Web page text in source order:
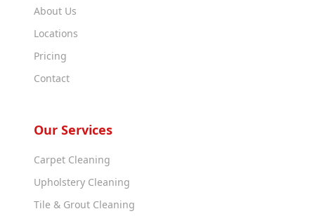
About Us
Locations
Pricing
Contact
Our Services
Carpet Cleaning
Upholstery Cleaning
Tile & Grout Cleaning